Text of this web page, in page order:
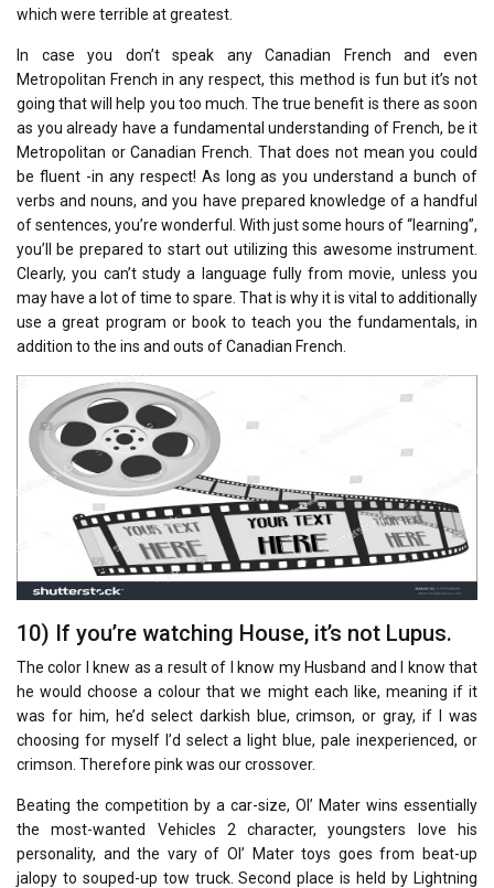
which were terrible at greatest.
In case you don’t speak any Canadian French and even
Metropolitan French in any respect, this method is fun but it’s not
going that will help you too much. The true benefit is there as soon
as you already have a fundamental understanding of French, be it
Metropolitan or Canadian French. That does not mean you could
be fluent -in any respect! As long as you understand a bunch of
verbs and nouns, and you have prepared knowledge of a handful
of sentences, you’re wonderful. With just some hours of “learning”,
you’ll be prepared to start out utilizing this awesome instrument.
Clearly, you can’t study a language fully from movie, unless you
may have a lot of time to spare. That is why it is vital to additionally
use a great program or book to teach you the fundamentals, in
addition to the ins and outs of Canadian French.
10) If you’re watching House, it’s not Lupus.
The color I knew as a result of I know my Husband and I know that
he would choose a colour that we might each like, meaning if it
was for him, he’d select darkish blue, crimson, or gray, if I was
choosing for myself I’d select a light blue, pale inexperienced, or
crimson. Therefore pink was our crossover.
Beating the competition by a car-size, Ol’ Mater wins essentially
the most-wanted Vehicles 2 character, youngsters love his
personality, and the vary of Ol’ Mater toys goes from beat-up
jalopy to souped-up tow truck. Second place is held by Lightning